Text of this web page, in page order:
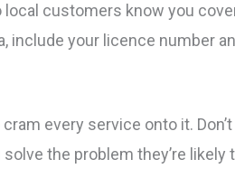
local customers know you
include your licence number
every service onto it. Don’t
the problem they’re likely